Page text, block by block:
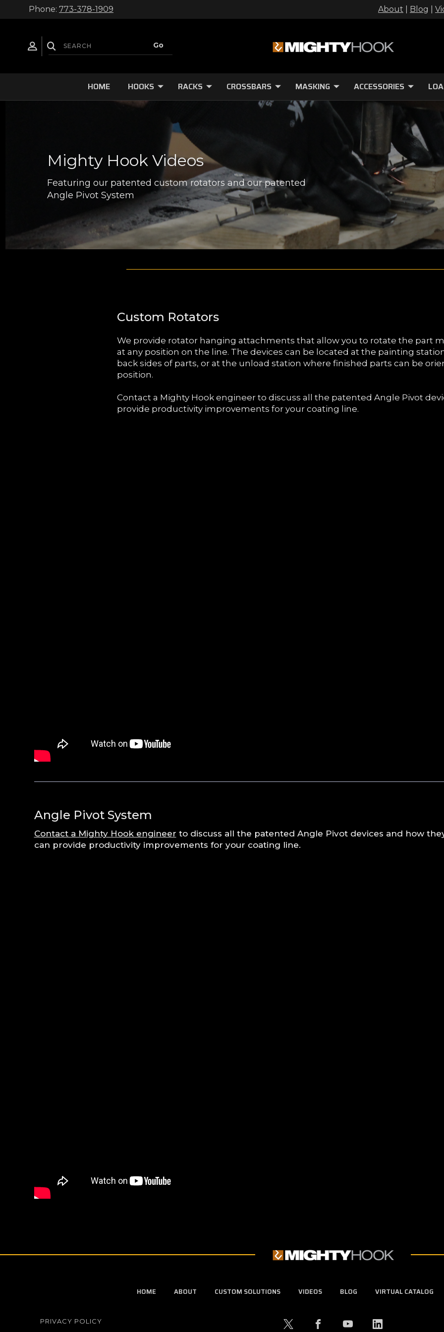
Phone: 773-378-1909 About Blog
HOME HOOKS RACKS CROSSBARS MASKING ACCESSORIES
Mighty Hook Videos
Featuring our patented custom rotators and our patented
Angle Pivot System
Custom Rotators
We provide rotator hanging attachments that allow you to rotate the part
at any position on the line. The devices can be located at the painting
back sides of parts, or at the unload station where finished parts can be
position.
Contact a Mighty Hook engineer to discuss all the patented Angle Pivot
provide productivity improvements for your coating line.
Angle Pivot System
Contact a Mighty Hook engineer to discuss all the patented Angle Pivot devices and how
can provide productivity improvements for your coating line.
HOME ABOUT CUSTOM SOLUTIONS VIDEOS BLOG VIRTUAL CATALOG
PRIVACY POLICY